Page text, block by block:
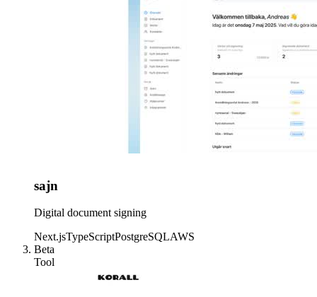
sajn
Digital document signing
Next.jsTypeScriptPostgreSQLAWS
Beta
Tool